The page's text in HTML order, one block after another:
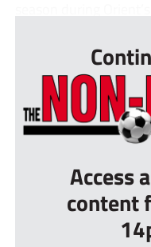
Access
content